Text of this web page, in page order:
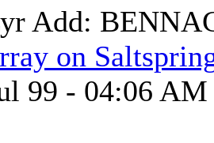
Add:
on
99 - 04:06 AM